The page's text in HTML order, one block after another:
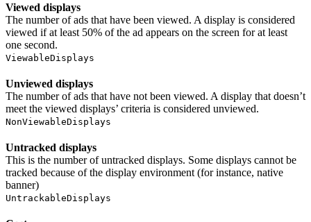
Viewed displays
The number of ads that have been viewed. A display is considered
viewed if at least 50% of the ad appears on the screen for at least
one second.
ViewableDisplays
Unviewed displays
The number of ads that have not been viewed. A display that doesn’t
meet the viewed displays’ criteria is considered unviewed.
NonViewableDisplays
Untracked displays
This is the number of untracked displays. Some displays cannot be
tracked because of the display environment (for instance, native
banner)
UntrackableDisplays